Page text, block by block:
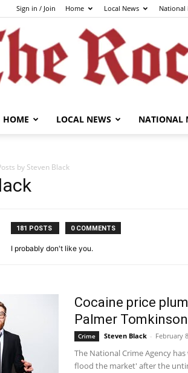
Sign in / Join Home Local News National
HOME LOCAL NEWS NATIONAL
by Steven Black
181 POSTS 0 COMMENTS
I probably don't like you.
Cocaine price
Palmer Tomkinson
Crime Steven Black - February
The National Crime Agency
flood the market' after the